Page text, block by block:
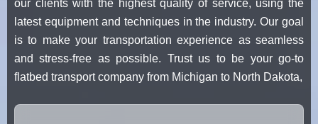
our clients with the highest quality of service, using the
latest equipment and techniques in the industry. Our goal
is to make your transportation experience as seamless
and stress-free as possible. Trust us to be your go-to
flatbed transport company from Michigan to North Dakota,